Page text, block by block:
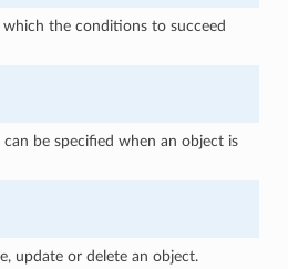
the conditions to succeed
be specified when an object is
update or delete an object.